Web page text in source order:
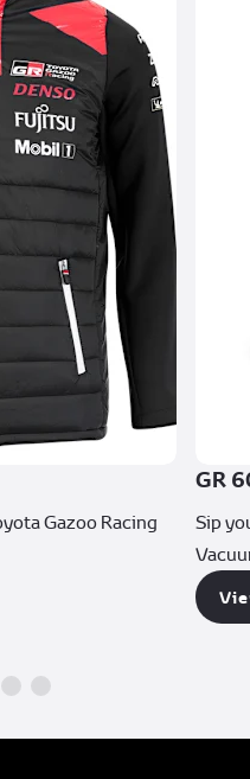
Gazoo Racing
GR
Sip